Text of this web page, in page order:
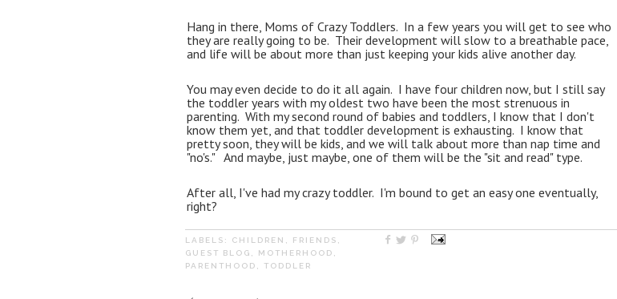
Hang in there, Moms of Crazy Toddlers.  In a few years you will get to see who
they are really going to be.  Their development will slow to a breathable pace,
and life will be about more than just keeping your kids alive another day.
You may even decide to do it all again.  I have four children now, but I still say
the toddler years with my oldest two have been the most strenuous in
parenting.  With my second round of babies and toddlers, I know that I don't
know them yet, and that toddler development is exhausting.  I know that
pretty soon, they will be kids, and we will talk about more than nap time and
"no's."   And maybe, just maybe, one of them will be the "sit and read" type.
After all, I've had my crazy toddler.  I'm bound to get an easy one eventually,
right?
LABELS: CHILDREN FRIENDS
GUEST BLOG
MOTHERHOOD
PARENTHOOD
TODDLER